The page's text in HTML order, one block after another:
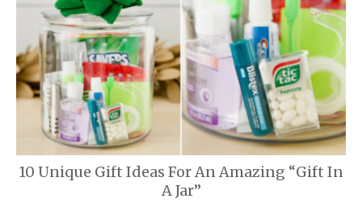
10 Unique Gift Ideas For An Amazing “Gift In
A Jar”